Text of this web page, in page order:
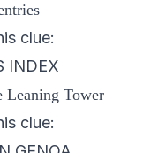
clue:
INDEX
Leaning Tower
clue: